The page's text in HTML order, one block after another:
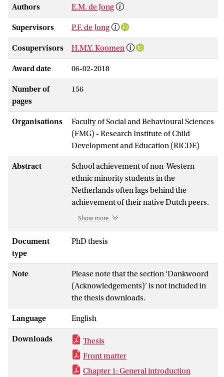
Authors E.M. de Jong
Supervisors P.F. de Jong
Cosupervisors H.M.Y. Koomen
Award date 06-02-2018
Number of
pages
156
Organisations
Faculty of Social and Behavioural Sciences
(FMG) - Research Institute of Child
Development and Education (RICDE)
Abstract
School achievement of non-Western
ethnic minority students in the
Netherlands often lags behind the
achievement of their native Dutch peers.
Non-Western ethnic minority students
problematic behavior. In this dissertation,
differences in school adjustment (i.e.,
academic performance and problem
behavior) were examined. Both of these
explanations were focused on affect
regulation processes in the classroom.
The studies took place among first year
prevocational students and sixth grade
students. In the first part of this
dissertation (Chapters 2 and 3), the focus
was on examining associations between
Show more
Document
type
PhD thesis
Note
Please note that the section ‘Dankwoord
(Acknowledgements)’ is not included in
the thesis downloads.
Language English
Downloads
Thesis
Front matter
Chapter 1: General introduction